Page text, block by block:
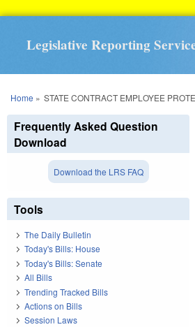
Legislative Reporting
You are here
Home » STATE CONTRACT EMPLOYEE
Frequently Asked Question
Download
Download the LRS FAQ
Tools
The Daily Bulletin
Today's Bills: House
Today's Bills: Senate
All Bills
Trending Tracked Bills
Actions on Bills
Session Laws